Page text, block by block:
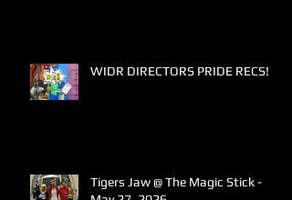
WIDR DIRECTORS PRIDE RECS!
Tigers Jaw @ The Magic Stick -